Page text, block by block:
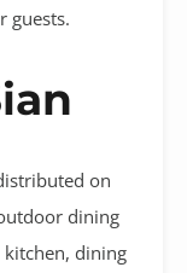
guests.
on
dining
dining